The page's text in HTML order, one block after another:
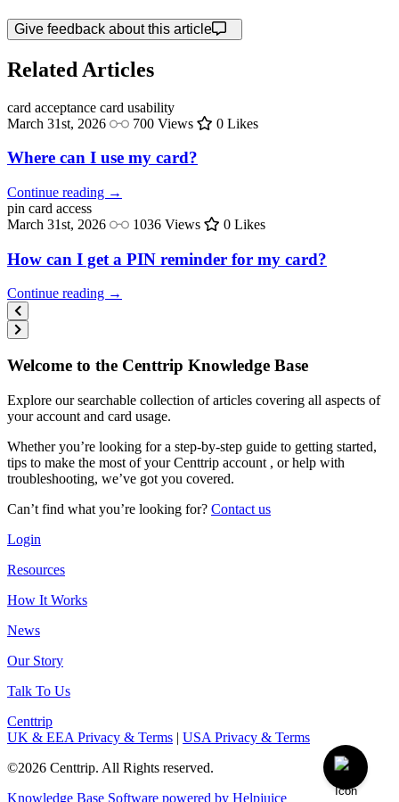
Give feedback about this article
Related Articles
card acceptance card usability
March 31st, 2026
700 Views 0 Likes
Where can I use my card?
Continue reading →
pin card access
March 31st, 2026
1036 Views 0 Likes
How can I get a PIN reminder for my card?
Continue reading →
Welcome to the Centtrip Knowledge Base
Explore our searchable collection of articles covering all aspects of
your account and card usage.
Whether you’re looking for a step-by-step guide to getting started,
tips to make the most of your Centtrip account , or help with
troubleshooting, we’ve got you covered.
Can’t find what you’re looking for? Contact us
Login
Resources
How It Works
News
Our Story
Talk To Us
Centtrip
UK & EEA Privacy & Terms | USA Privacy & Terms
©2026 Centtrip. All Rights reserved.
Knowledge Base Software powered by Helpjuice